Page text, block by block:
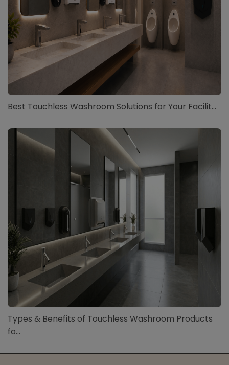
Best Touchless Washroom Solutions for Your Facilit...
Types & Benefits of Touchless Washroom Products
fo...